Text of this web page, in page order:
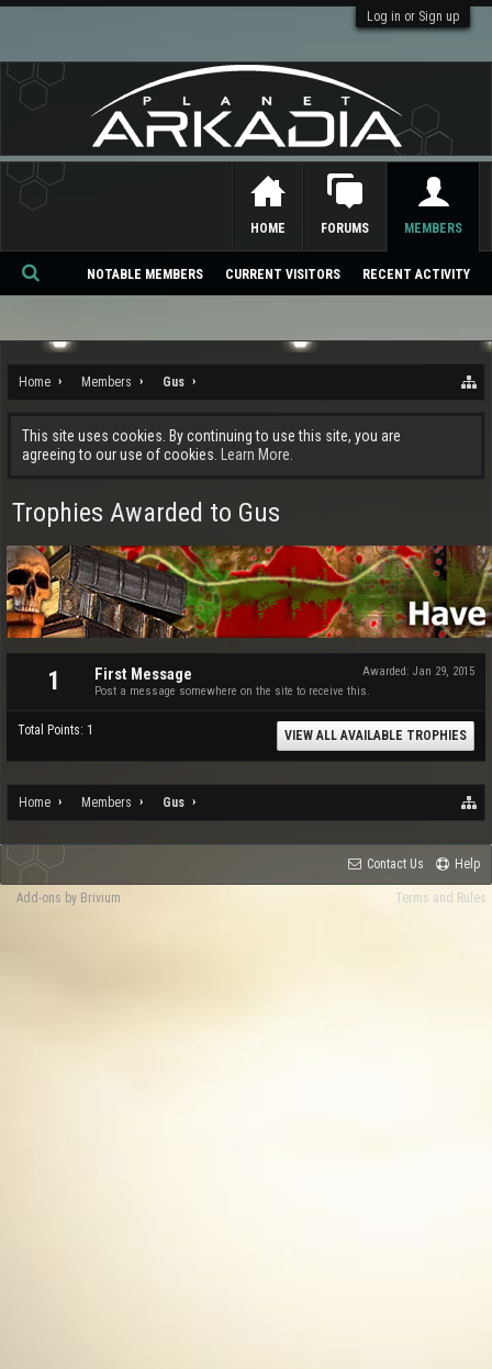
Log in or Sign up
Home Members Gus
This site uses cookies. By continuing to use this site, you are
agreeing to our use of cookies.
Learn More.
Trophies Awarded to Gus
1 Awarded: Jan 29, 2015
First Message
Post a message somewhere on the site to receive this.
Total Points: 1 VIEW ALL AVAILABLE TROPHIES
Home Members Gus
HOME FORUMS MEMBERS
NOTABLE MEMBERS CURRENT VISITORS RECENT ACTIVITY
Se
ch
Contact Us Help
Terms and Rules
Add-ons by Brivium